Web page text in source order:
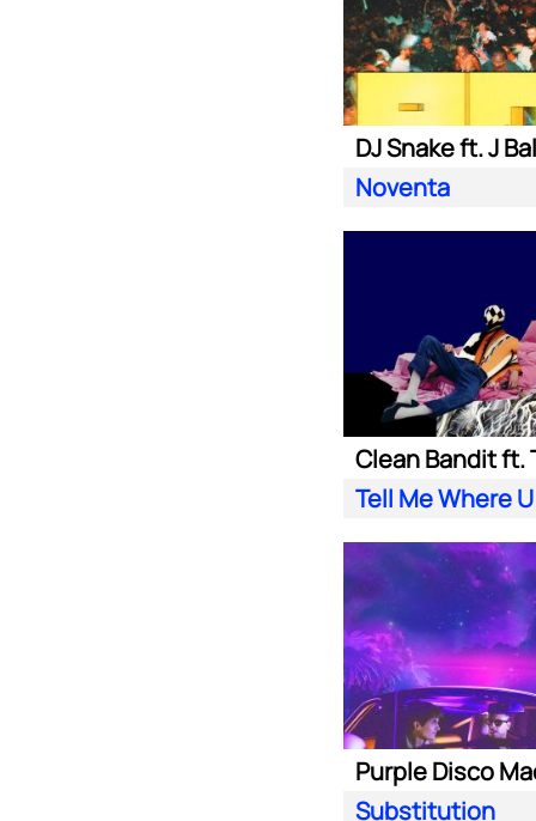
DJ Snake ft. J
Noventa
Tell Me Where
Substitution